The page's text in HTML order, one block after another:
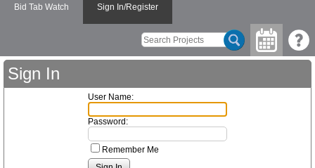
Bid Tab Watch Sign In/Register
Sign In
User Name:
Password:
Remember Me